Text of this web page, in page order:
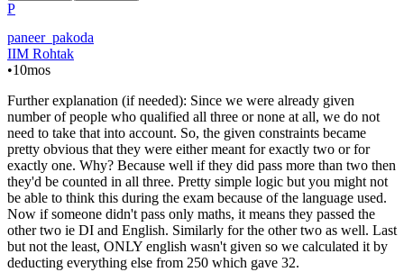
P
paneer_pakoda
IIM Rohtak
•10mos
Further explanation (if needed): Since we were already given
number of people who qualified all three or none at all, we do not
need to take that into account. So, the given constraints became
pretty obvious that they were either meant for exactly two or for
exactly one. Why? Because well if they did pass more than two then
they'd be counted in all three. Pretty simple logic but you might not
be able to think this during the exam because of the language used.
Now if someone didn't pass only maths, it means they passed the
other two ie DI and English. Similarly for the other two as well. Last
but not the least, ONLY english wasn't given so we calculated it by
deducting everything else from 250 which gave 32.